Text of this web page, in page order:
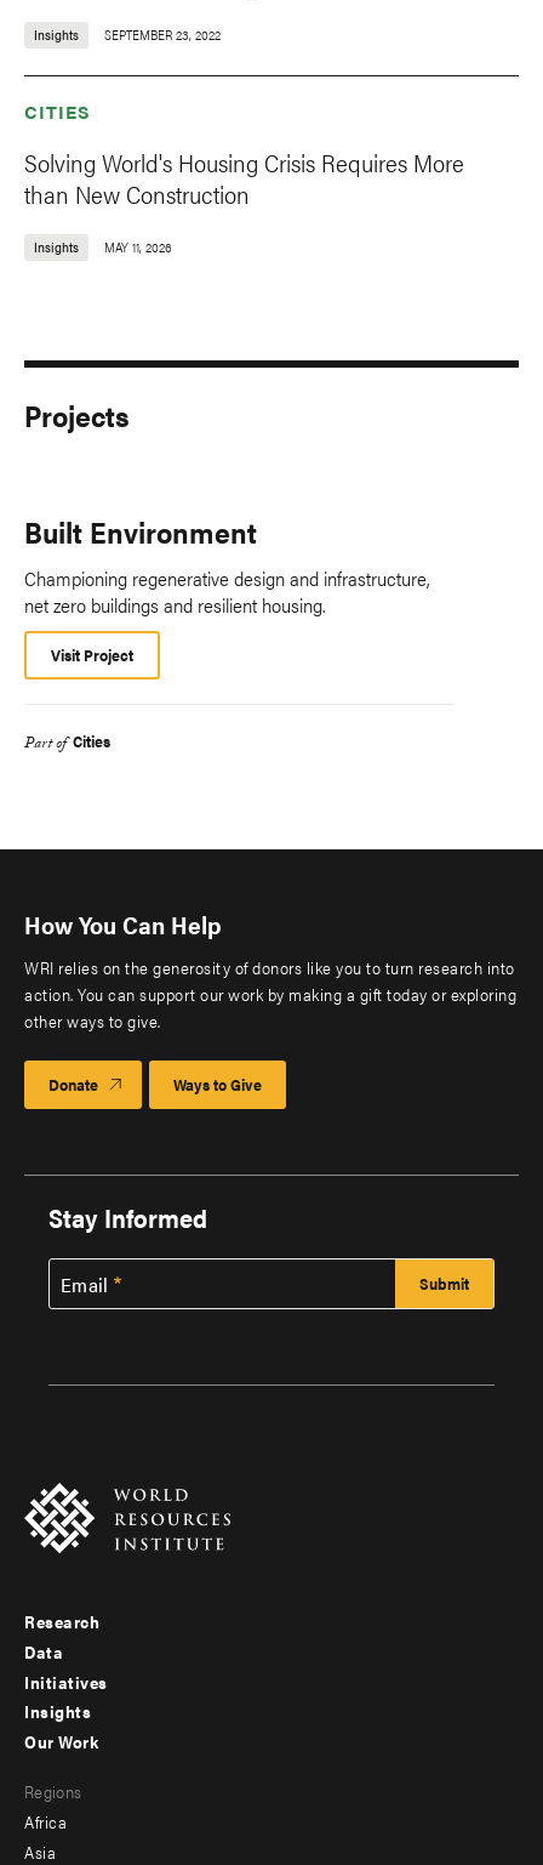
Insights SEPTEMBER 23, 2022
CITIES
Solving World's Housing Crisis Requires More
than New Construction
Insights MAY 11, 2026
Projects
Built Environment
Championing regenerative design and infrastructure,
net zero buildings and resilient housing.
Visit Project
Part of Cities
How You Can Help
WRI relies on the generosity of donors like you to turn research into
action. You can support our work by making a gift today or exploring
other ways to give.
Donate Ways to Give
Stay Informed
Email
Footer
menu
-
Research
Data
Initiatives
Insights
menu
-
Our Work
Regions
Africa
Asia